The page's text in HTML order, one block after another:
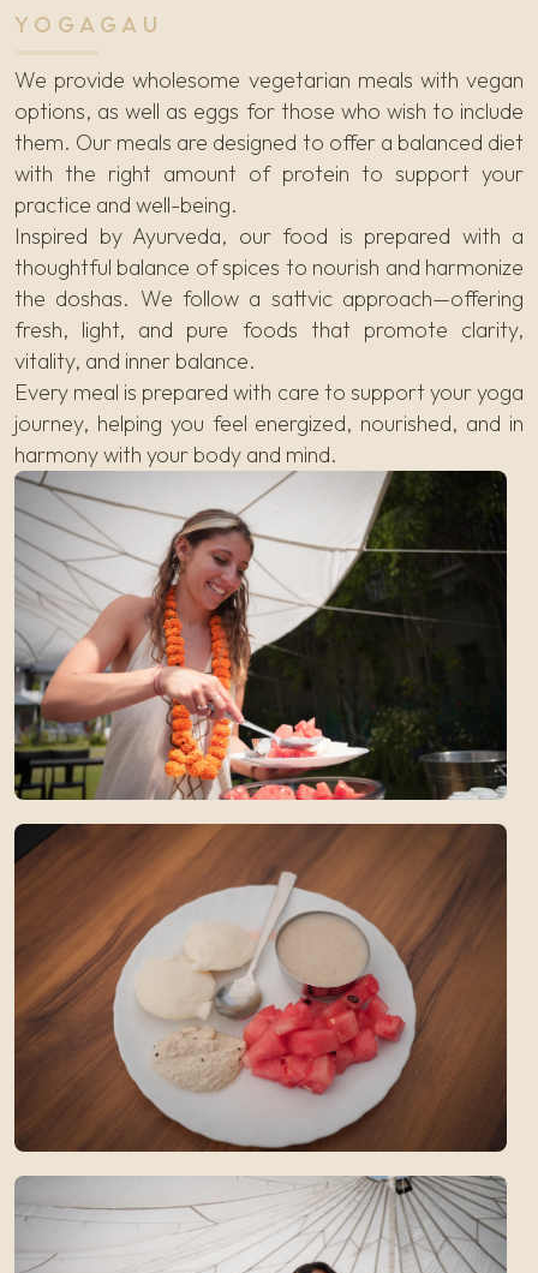
YOGAGAU
We provide wholesome vegetarian meals with vegan
options, as well as eggs for those who wish to include
them. Our meals are designed to offer a balanced diet
with the right amount of protein to support your
practice and well-being.
Inspired by Ayurveda, our food is prepared with a
thoughtful balance of spices to nourish and harmonize
the doshas. We follow a sattvic approach—offering
fresh, light, and pure foods that promote clarity,
vitality, and inner balance.
Every meal is prepared with care to support your yoga
journey, helping you feel energized, nourished, and in
harmony with your body and mind.